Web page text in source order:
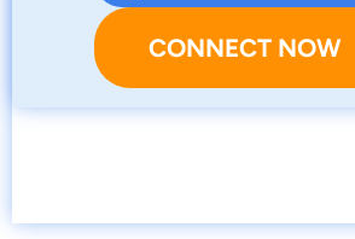
CONNECT NOW